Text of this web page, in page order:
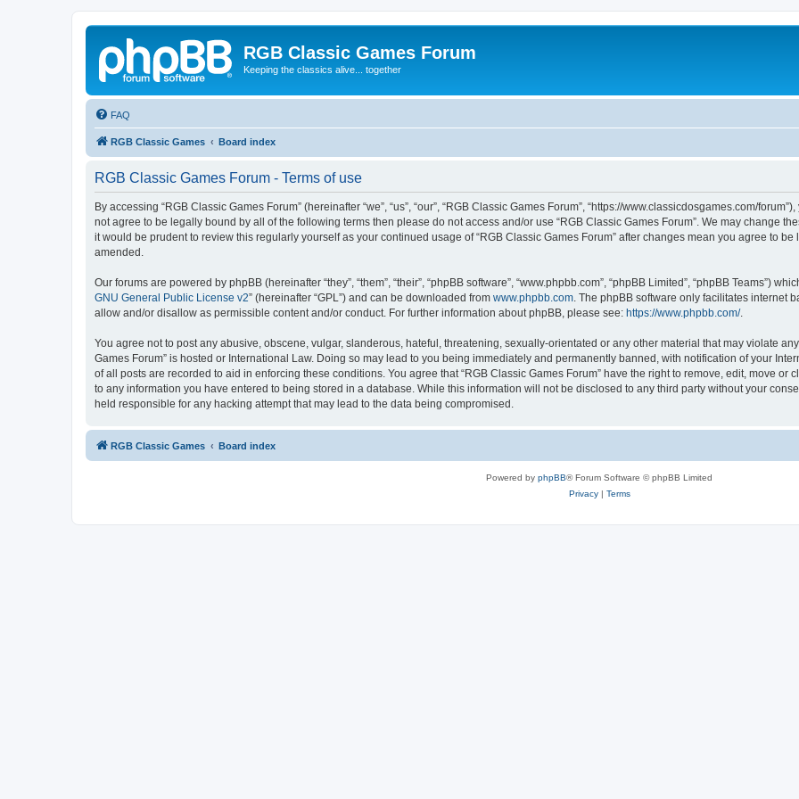
RGB Classic Games Forum
Keeping the classics alive... together
FAQ
RGB Classic Games Board index
RGB Classic Games Forum - Terms of use
By accessing “RGB Classic Games Forum” (hereinafter “we”, “us”, “our”, “RGB Classic Games Forum”, “https://www.classicdosgames.com/
not agree to be legally bound by all of the following terms then please do not access and/or use “RGB Classic Games Forum”. We may change
it would be prudent to review this regularly yourself as your continued usage of “RGB Classic Games Forum” after changes mean you agree to
amended.
Our forums are powered by phpBB (hereinafter “they”, “them”, “their”, “phpBB software”, “www.phpbb.com”, “phpBB Limited”, “phpBB Teams”)
GNU General Public License v2” (hereinafter “GPL”) and can be downloaded from www.phpbb.com . The phpBB software only facilitates internet
allow and/or disallow as permissible content and/or conduct. For further information about phpBB, please see: https://www.phpbb.com/.
You agree not to post any abusive, obscene, vulgar, slanderous, hateful, threatening, sexually-orientated or any other material that may violate
Games Forum” is hosted or International Law. Doing so may lead to you being immediately and permanently banned, with notification of your
of all posts are recorded to aid in enforcing these conditions. You agree that “RGB Classic Games Forum” have the right to remove, edit, move or
to any information you have entered to being stored in a database. While this information will not be disclosed to any third party without your
held responsible for any hacking attempt that may lead to the data being compromised.
RGB Classic Games Board index
Powered by phpBB® Forum Software © phpBB Limited
Privacy| Terms